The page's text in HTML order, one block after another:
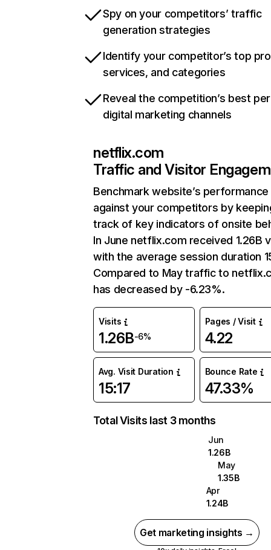
Spy on your competitors’ traffic
generation strategies
Identify your competitor’s top
services, and categories
Reveal the competition’s best
digital marketing channels
netflix.com
Traffic and Visitor
Benchmark website’s performance
against your competitors by
track of key indicators of onsite
In June netflix.com received 1.26B
with the average session duration
Compared to May traffic to
has decreased by -6.23%.
Visits
1.26B-6%
Pages / Visit
4.22
Avg. Visit Duration
15:17
Bounce Rate
47.33%
Total Visits last 3 months
Jun
1.26B
May
1.35B
Apr
1.24B
Get marketing insights →